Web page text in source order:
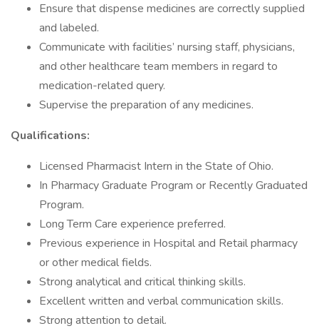
Ensure that dispense medicines are correctly supplied
and labeled.
Communicate with facilities’ nursing staff, physicians,
and other healthcare team members in regard to
medication-related query.
Supervise the preparation of any medicines.
Qualifications:
Licensed Pharmacist Intern in the State of Ohio.
In Pharmacy Graduate Program or Recently Graduated
Program.
Long Term Care experience preferred.
Previous experience in Hospital and Retail pharmacy
or other medical fields.
Strong analytical and critical thinking skills.
Excellent written and verbal communication skills.
Strong attention to detail.